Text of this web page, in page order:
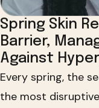
Spring Skin
Barrier,
Against
Every spring, the
the most